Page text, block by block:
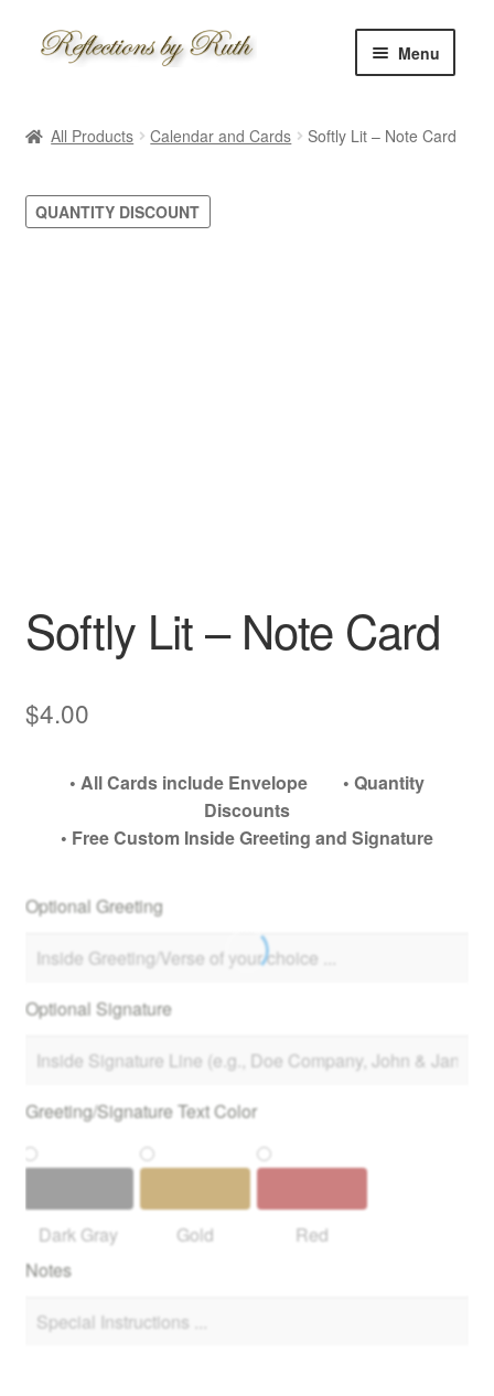
Skip
Skip
Menu
Information
All Products Calendar and Cards Softly Lit – Note Card
QUANTITY DISCOUNT
Softly Lit – Note Card
$4.00
• All Cards include Envelope • Quantity
Discounts
• Free Custom Inside Greeting and Signature
Optional Greeting
Optional Signature
Greeting/Signature Text Color
Dark Gray Gold
Red
Notes